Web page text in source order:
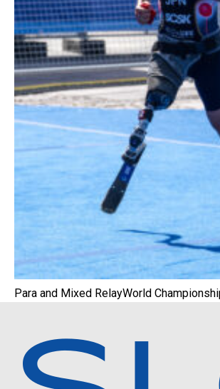
Para and Mixed RelayWorld